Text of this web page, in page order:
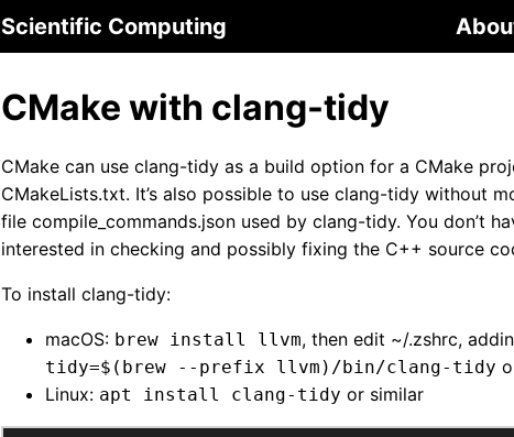
Scientific Computing
CMake with clang-tidy
CMake can use clang-tidy as a build option for a CMake
CMakeLists.txt. It’s also possible to use clang-tidy without
file compile_commands.json used by clang-tidy. You don’t
interested in checking and possibly fixing the C++ source
To install clang-tidy:
macOS: brew install llvm, then edit ~/.zshrc,
tidy=$(brew --prefix llvm)/bin/clang-tidy
Linux: apt install clang-tidy or similar